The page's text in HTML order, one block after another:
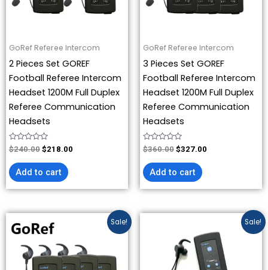
GoRef Referee Intercom
2 Pieces Set GOREF
Football Referee Intercom
Headset 1200M Full Duplex
Referee Communication
Headsets
Rated
0
out
of
5
$240.00 $218.00
Add to cart
GoRef Referee Intercom
3 Pieces Set GOREF
Football Referee Intercom
Headset 1200M Full Duplex
Referee Communication
Headsets
Rated
0
out
of
5
$360.00 $327.00
Add to cart
Sale!
price
$480.00. $436.00.
Sale!
$218.00
through
$436.00
product
has
multiple